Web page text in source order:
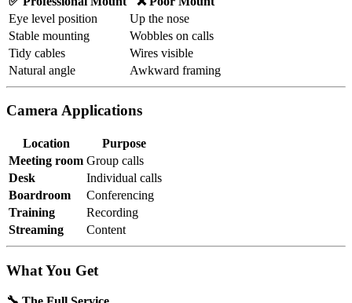
Eye level position
Up the nose
Stable mounting
Wobbles on calls
Tidy cables
Wires visible
Natural angle
Awkward framing
Camera Applications
Location
Purpose
Meeting room Group calls
Desk
Individual calls
Boardroom
Conferencing
Training
Recording
Streaming
Content
What You Get